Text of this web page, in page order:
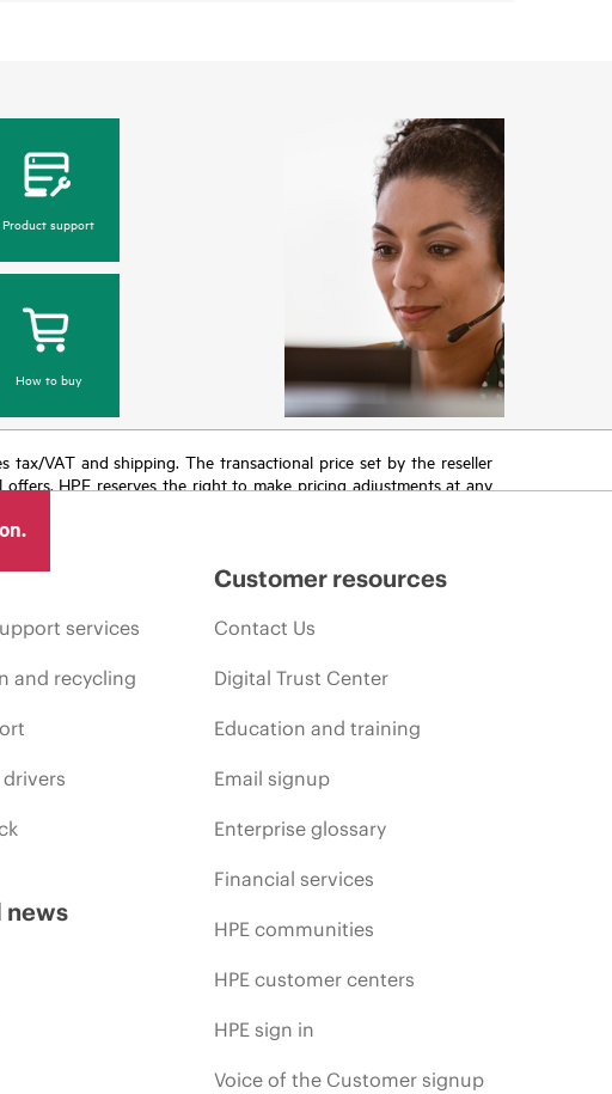
Product support
How to buy
tax/VAT and shipping. The transactional price set by the reseller
HPE reserves the right to make pricing adjustments at any
services
and recycling
news
Customer resources
Contact Us
Digital Trust Center
Education and training
Email signup
Enterprise glossary
Financial services
HPE communities
HPE customer centers
HPE sign in
Voice of the Customer signup